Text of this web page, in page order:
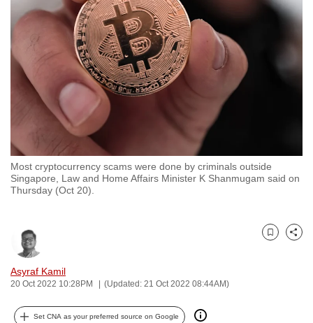
Most cryptocurrency scams were done by criminals outside
Singapore, Law and Home Affairs Minister K Shanmugam said on
Thursday (Oct 20).
Asyraf Kamil
20 Oct 2022 10:28PM (Updated: 21 Oct 2022 08:44AM)
Bookmark
Share
Set CNA as your preferred source on Google
to
switch
browsers
want
your
experience
with
CNA
to
secure
and
the
it